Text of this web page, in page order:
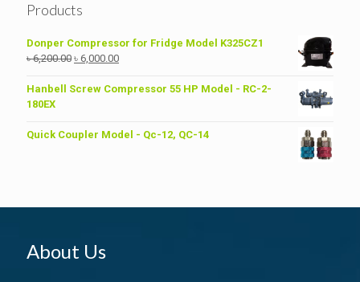
Products
Donper Compressor for Fridge Model K325CZ1
৳6,200.00 Original
was:
৳ 6,000.00Current
is:
Hanbell Screw Compressor 55 HP Model - RC-2-
180EX
Quick Coupler Model - Qc-12, QC-14
About Us